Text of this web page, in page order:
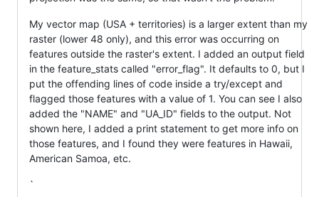
My vector map (USA + territories) is a larger extent than my
raster (lower 48 only), and this error was occurring on
features outside the raster's extent. I added an output field
in the feature_stats called "error_flag". It defaults to 0, but I
put the offending lines of code inside a try/except and
flagged those features with a value of 1. You can see I also
added the "NAME" and "UA_ID" fields to the output. Not
shown here, I added a print statement to get more info on
those features, and I found they were features in Hawaii,
American Samoa, etc.
`